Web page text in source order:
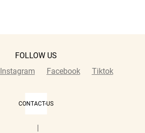
FOLLOW US
Instagram Facebook Tiktok
CONTACT-US
|